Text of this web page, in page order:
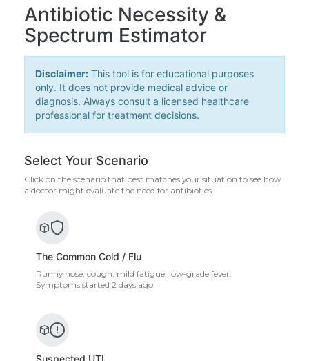
Antibiotic Necessity &
Spectrum Estimator
Disclaimer: This tool is for educational purposes
only. It does not provide medical advice or
diagnosis. Always consult a licensed healthcare
professional for treatment decisions.
Select Your Scenario
Click on the scenario that best matches your situation to see how
a doctor might evaluate the need for antibiotics.
The Common Cold / Flu
Runny nose, cough, mild fatigue, low-grade fever.
Symptoms started 2 days ago.